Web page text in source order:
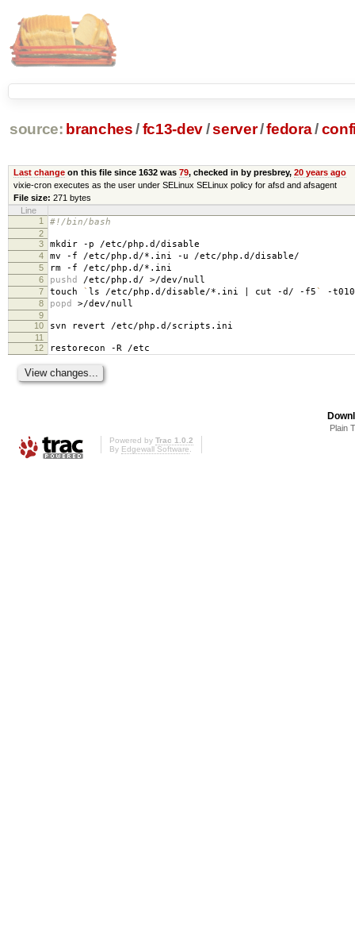
source: branches /fc13-dev/server/fedora/
Last changeon this file since 1632 was 79, checked in by presbrey, 20 years ago
vixie-cron executes as the user under SELinux SELinux policy for afsd and afsagent
File size: 271 bytes
Line
1
#!/bin/bash
2
3
mkdir -p /etc/php.d/disable
4 mv -f /etc/php.d/*.ini -u /etc/php.d/disable/
5 rm -f /etc/php.d/*.ini
6 pushd /etc/php.d/ >/dev/null
7 touch ` ls /etc/php.d/disable/*.ini | cut -d/ -f5` -
8 popd >/dev/null
9
10
svn revert /etc/php.d/scripts.ini
11
12
restorecon -R /etc
Plain
Powered by Trac 1.0.2
By Edgewall Software.